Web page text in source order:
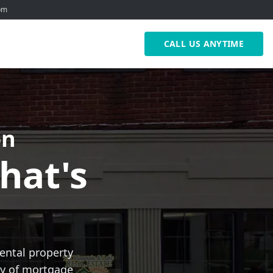
CALL US ANYTIME
property
of mortgage